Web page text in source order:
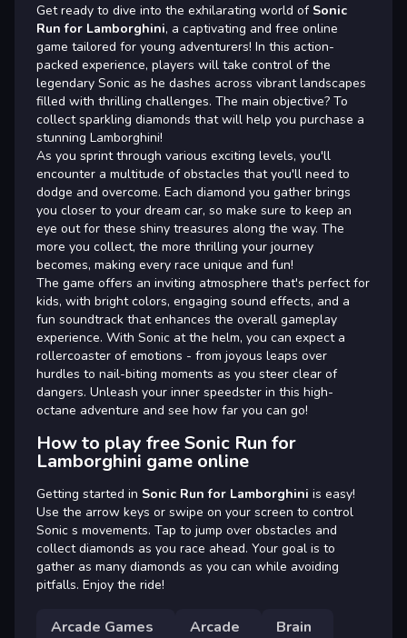
Get ready to dive into the exhilarating world of Sonic
Run for Lamborghini, a captivating and free online
game tailored for young adventurers! In this action-
packed experience, players will take control of the
legendary Sonic as he dashes across vibrant landscapes
filled with thrilling challenges. The main objective? To
collect sparkling diamonds that will help you purchase a
stunning Lamborghini!
As you sprint through various exciting levels, you'll
encounter a multitude of obstacles that you'll need to
dodge and overcome. Each diamond you gather brings
you closer to your dream car, so make sure to keep an
eye out for these shiny treasures along the way. The
more you collect, the more thrilling your journey
becomes, making every race unique and fun!
The game offers an inviting atmosphere that's perfect for
kids, with bright colors, engaging sound effects, and a
fun soundtrack that enhances the overall gameplay
experience. With Sonic at the helm, you can expect a
rollercoaster of emotions - from joyous leaps over
hurdles to nail-biting moments as you steer clear of
dangers. Unleash your inner speedster in this high-
octane adventure and see how far you can go!
How to play free Sonic Run for
Lamborghini game online
Getting started in Sonic Run for Lamborghini is easy!
Use the arrow keys or swipe on your screen to control
Sonic s movements. Tap to jump over obstacles and
collect diamonds as you race ahead. Your goal is to
gather as many diamonds as you can while avoiding
pitfalls. Enjoy the ride!
Arcade Games Arcade
Brain